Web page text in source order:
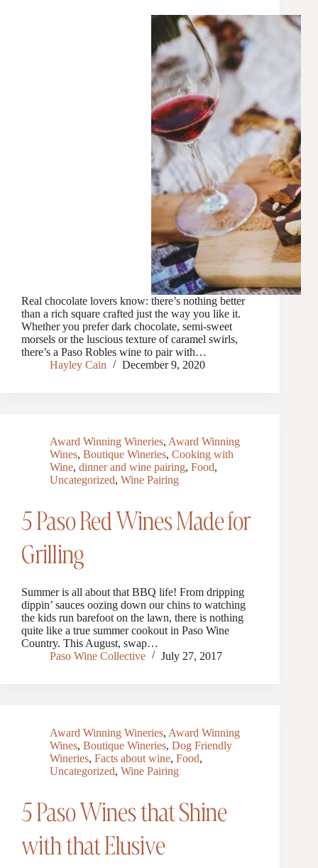
Real chocolate lovers know: there’s nothing better
than a rich square crafted just the way you like it.
Whether you prefer dark chocolate, semi-sweet
morsels or the luscious texture of caramel swirls,
there’s a Paso Robles wine to pair with…
Hayley Cain
December 9, 2020
Award Winning Wineries, Award Winning
Wines, Boutique Wineries, Cooking with
Wine, dinner and wine pairing, Food,
Uncategorized, Wine Pairing
5 Paso Red Wines Made for
Grilling
Summer is all about that BBQ life! From dripping
dippin’ sauces oozing down our chins to watching
the kids run barefoot on the lawn, there is nothing
quite like a true summer cookout in Paso Wine
Country. This August, swap…
Paso Wine Collective
July 27, 2017
Award Winning Wineries, Award Winning
Wines, Boutique Wineries, Dog Friendly
Wineries, Facts about wine, Food,
Uncategorized, Wine Pairing
5 Paso Wines that Shine
with that Elusive